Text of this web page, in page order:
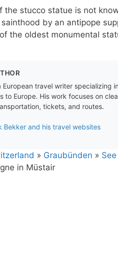
the stucco statue is not
by an antipope
the oldest monumental
European travel writer specializing
to Europe. His work focuses on
tickets, and routes.
Bekker and his travel websites
» Graubünden »
in Müstair